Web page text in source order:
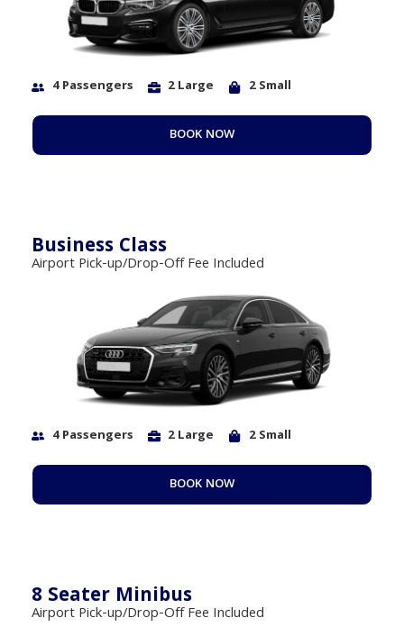
4 Passengers 2 Large 2 Small
BOOK NOW
Business Class
Airport Pick-up/Drop-Off Fee Included
4 Passengers 2 Large 2 Small
BOOK NOW
8 Seater Minibus
Airport Pick-up/Drop-Off Fee Included